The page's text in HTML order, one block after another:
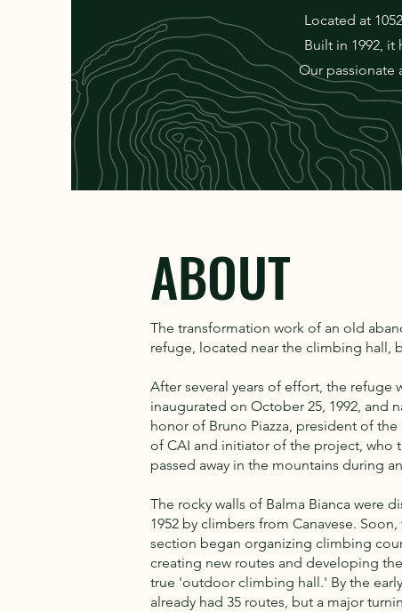
Located at
Built in 1992,
Our passionate
ABOUT
The transformation work of an old
refuge, located near the climbing hall,
After several years of effort, the refuge
inaugurated on October 25, 1992, and
honor of Bruno Piazza, president of the
of CAI and initiator of the project, who
passed away in the mountains during
The rocky walls of Balma Bianca were
1952 by climbers from Canavese. Soon,
section began organizing climbing
creating new routes and developing
true 'outdoor climbing hall.' By the
already had 35 routes, but a major